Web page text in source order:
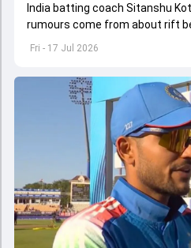
Fri - 17 Jul 2026
India batting coach Sitanshu
rumours come from about rift
Gautam Gambhir and former